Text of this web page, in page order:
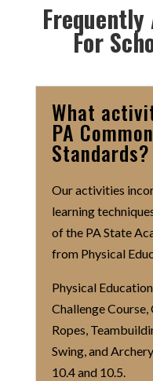
Frequently
For
What
PA
Standards?
Our activities
learning
of the PA State
from Physical
Physical
Challenge
Ropes,
Swing, and
10.4 and 10.5.